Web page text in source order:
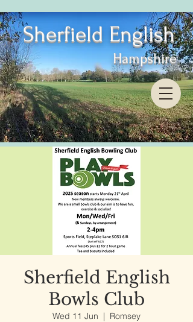
Sherfield English
Hampshire
Sherfield English
Bowls Club
Wed 11 Jun
  |
Romsey